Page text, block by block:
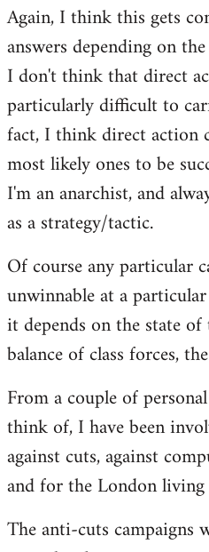
Again, I think this gets
answers depending on
I don't think that direct
particularly difficult to
fact, I think direct action
most likely ones to be
I'm an anarchist, and
as a strategy/tactic.
Of course any particular
unwinnable at a
it depends on the state
balance of class forces,
From a couple of
think of, I have been
against cuts, against
and for the London living
The anti-cuts campaigns